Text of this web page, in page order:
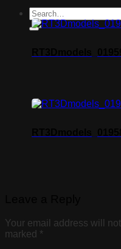
Your email address will
marked *